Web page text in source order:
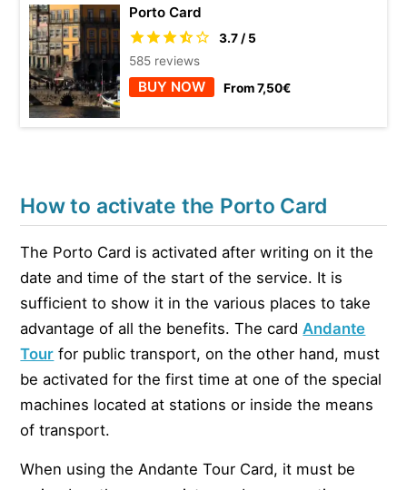
Tuking people – tuk tuk
Tuk tour – tuk tuk
Porto Card
3.7 / 5
585 reviews
BUY NOW From 7,50€
How to activate the Porto Card
The Porto Card is activated after writing on it the
date and time of the start of the service. It is
sufficient to show it in the various places to take
advantage of all the benefits. The cardAndante
Tour for public transport, on the other hand, must
be activated for the first time at one of the special
machines located at stations or inside the means
of transport.
When using the Andante Tour Card, it must be